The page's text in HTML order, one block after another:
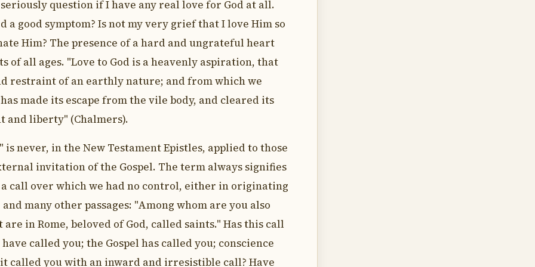
question if I have any real love for God at all.
a good symptom? Is not my very grief that I love Him so
Him? The presence of a hard and ungrateful heart
of all ages. "Love to God is a heavenly aspiration, that
restraint of an earthly nature; and from which we
made its escape from the vile body, and cleared its
and liberty" (Chalmers).
never, in the New Testament Epistles, applied to those
invitation of the Gospel. The term always signifies
call over which we had no control, either in originating
many other passages: "Among whom are you also
in Rome, beloved of God, called saints." Has this call
called you; the Gospel has called you; conscience
called you with an inward and irresistible call? Have